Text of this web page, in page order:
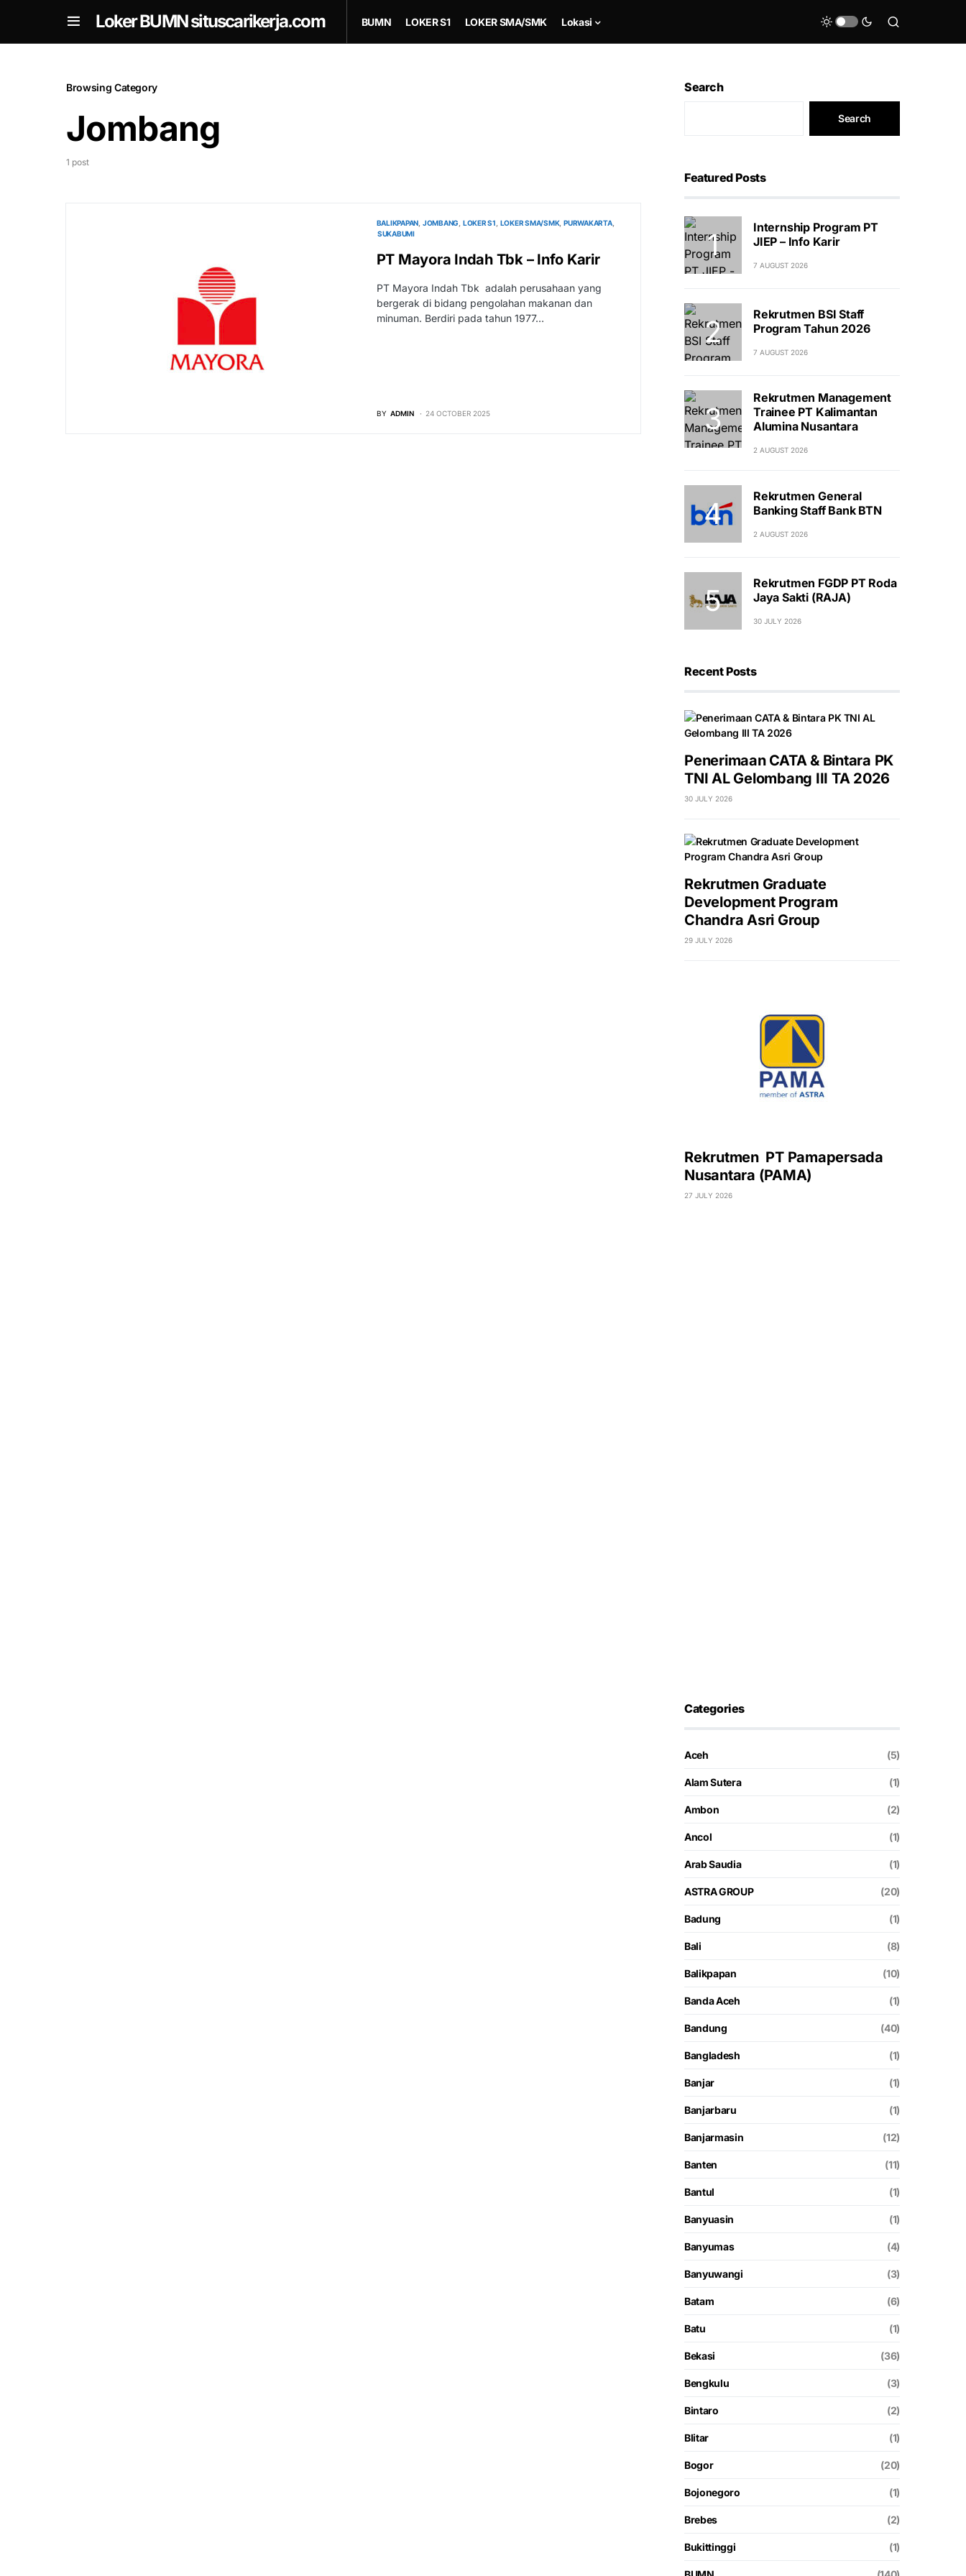
Loker BUMN situscarikerja.com BUMN LOKER S1 LOKER SMA/SMK Lokasi
Browsing Category
Jombang
1 post
BALIKPAPAN JOMBANG LOKER S1 LOKER SMA/SMK PURWAKARTA
SUKABUMI
PT Mayora Indah Tbk – Info Karir
PT Mayora Indah Tbk adalah perusahaan yang
bergerak di bidang pengolahan makanan dan
minuman. Berdiri pada tahun 1977…
BY ADMIN 24 OCTOBER 2025
Search
Search
Featured Posts
Internship Program PT
JIEP – Info Karir
7 AUGUST 2026
Rekrutmen BSI Staff
Program Tahun 2026
7 AUGUST 2026
Rekrutmen Management
Trainee PT Kalimantan
Alumina Nusantara
2 AUGUST 2026
Rekrutmen General
Banking Staff Bank BTN
2 AUGUST 2026
Rekrutmen FGDP PT Roda
Jaya Sakti (RAJA)
30 JULY 2026
Recent Posts
Penerimaan CATA & Bintara PK
TNI AL Gelombang III TA 2026
30 JULY 2026
Rekrutmen Graduate
Development Program
Chandra Asri Group
29 JULY 2026
Rekrutmen PT Pamapersada
Nusantara (PAMA)
27 JULY 2026
Categories
Aceh (5)
Alam Sutera (1)
Ambon (2)
Ancol (1)
Arab Saudia (1)
ASTRA GROUP (20)
Badung (1)
Bali (8)
Balikpapan (10)
Banda Aceh (1)
Bandung (40)
Bangladesh (1)
Banjar (1)
Banjarbaru (1)
Banjarmasin (12)
Banten (11)
Bantul (1)
Banyuasin (1)
Banyumas (4)
Banyuwangi (3)
Batam (6)
Batu (1)
Bekasi (36)
Bengkulu (3)
Bintaro (2)
Blitar (1)
Bogor (20)
Bojonegoro (1)
Brebes (2)
Bukittinggi (1)